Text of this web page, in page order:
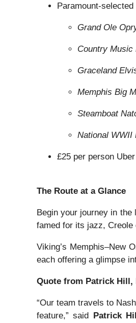
Paramount-
Grand Ole
Country Music
Graceland
Memphis Big
Steamboat
National WWII
£25 per person
The Route at a Glance
Begin your journey in
famed for its jazz, Creole
Viking’s Memphis–New
each offering a glimpse
Quote from Patrick Hill,
“Our team travels to
feature,” said
Patrick